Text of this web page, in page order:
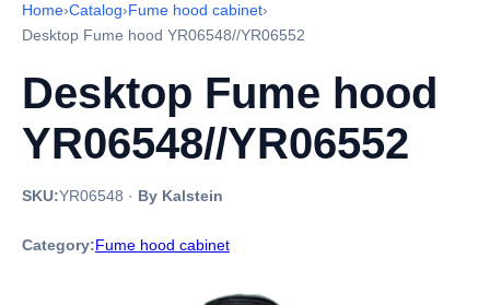
Home›Catalog›Fume hood cabinet›
Desktop Fume hood YR06548//YR06552
Desktop Fume hood
YR06548//YR06552
SKU:YR06548 · By Kalstein
Category:Fume hood cabinet